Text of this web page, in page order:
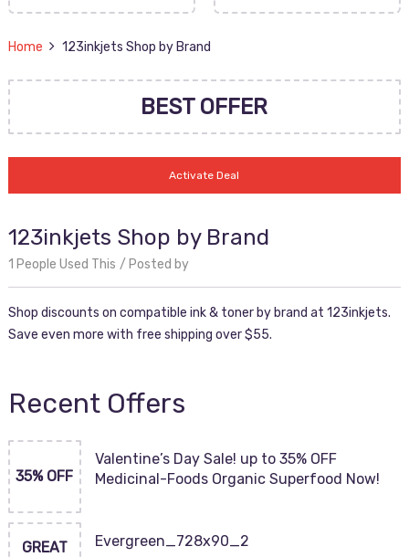
Home 123inkjets Shop by Brand
BEST OFFER
Activate Deal
123inkjets Shop by Brand
1 People Used This Posted by
Shop discounts on compatible ink & toner by brand at 123inkjets.
Save even more with free shipping over $55.
Recent Offers
35% OFF
Valentine’s Day Sale! up to 35% OFF
Medicinal-Foods Organic Superfood Now!
GREAT
Evergreen_728x90_2